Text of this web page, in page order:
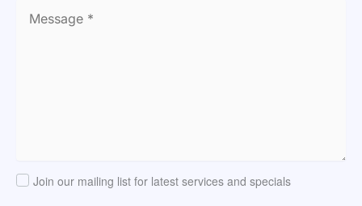
Join our mailing list for latest services and specials